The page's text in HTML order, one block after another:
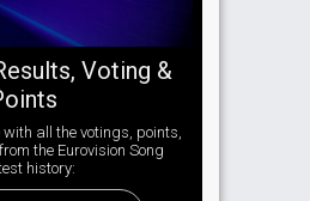
Voting &
all the votings, points,
the Eurovision Song
history: